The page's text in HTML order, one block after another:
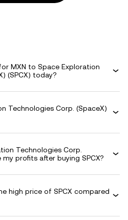
MXN to Space Exploration
(SPCX) today?
Technologies Corp. (SpaceX)
Technologies Corp.
my profits after buying SPCX?
high price of SPCX compared